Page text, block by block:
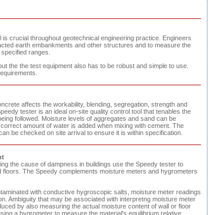
crucial throughout geotechnical engineering practice. Engineers
earth embankments and other structures and to measure the
ranges.
the the test equipment also has to be robust and simple to use.
affects the workability, blending, segregation, strength and
tester is an ideal on-site quality control tool that tenables the
followed. Moisture levels of aggregates and sand can be
amount of water is added when mixing with cement. The
be checked on site arrival to ensure it is within specification.
the cause of dampness in buildings use the Speedy tester to
floors. The Speedy complements moisture meters and hygrometers
with conductive hygroscopic salts, moisture meter readings
Ambiguity that may be associated with interpretng moisture meter
by also measuring the actual moisture content of wall or floor
a hygrometer to measure the material's equilibrium relative